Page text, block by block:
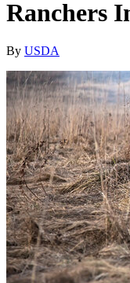
Ranchers
By USDA